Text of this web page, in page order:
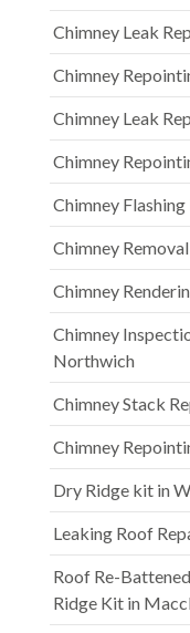
Chimney Leak
Chimney
Chimney Leak
Chimney
Chimney
Chimney
Chimney
Chimney
Northwich
Chimney Stack
Chimney
Dry Ridge kit in
Leaking Roof
Roof Re-
Ridge Kit in